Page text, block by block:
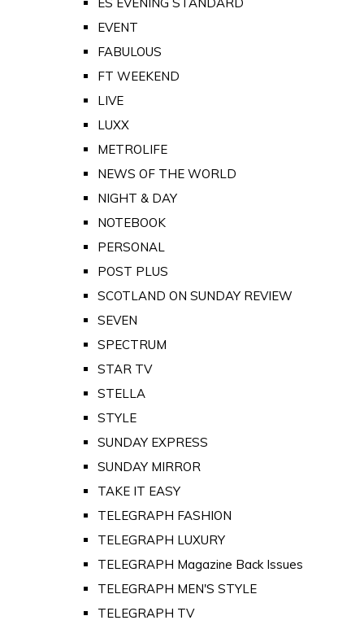
EVENT
FABULOUS
FT WEEKEND
LIVE
LUXX
METROLIFE
NEWS OF THE WORLD
NIGHT & DAY
NOTEBOOK
PERSONAL
POST PLUS
SCOTLAND ON SUNDAY REVIEW
SEVEN
SPECTRUM
STAR TV
STELLA
STYLE
SUNDAY EXPRESS
SUNDAY MIRROR
TAKE IT EASY
TELEGRAPH FASHION
TELEGRAPH LUXURY
TELEGRAPH Magazine Back Issues
TELEGRAPH MEN'S STYLE
TELEGRAPH TV